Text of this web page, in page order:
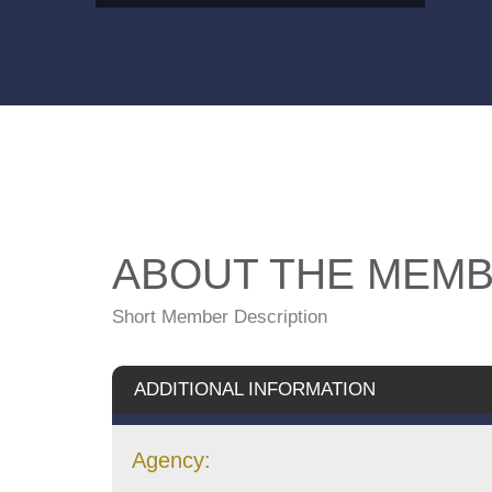
ABOUT THE
Short Member Description
ADDITIONAL INFORMATION
Agency: